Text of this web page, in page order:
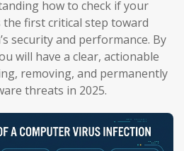
how to check if your
first critical step toward
security and performance. By
will have a clear, actionable
removing, and permanently
threats in 2025.